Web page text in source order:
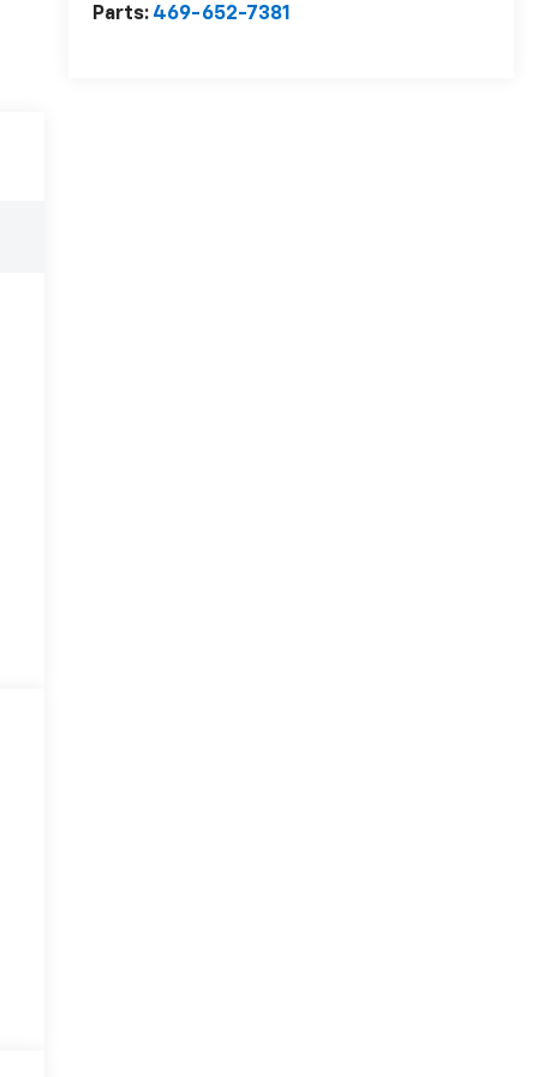
Parts: 469-652-7381